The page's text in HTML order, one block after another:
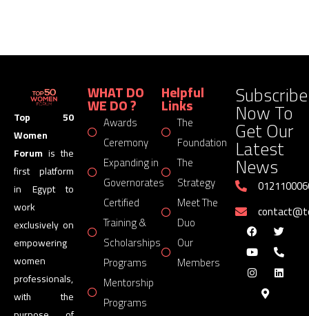
Top 50
Women
Forum is the
first platform
in Egypt to
work
exclusively on
empowering
women
professionals,
with the
WHAT DO
WE DO ?
Awards
Ceremony
Expanding in
Governorates
Certified
Training &
Scholarships
Programs
Mentorship
Programs
Helpful
Links
The
Foundation
The
Strategy
Meet The
Duo
Our
Members
Subscribe
Now To
Get Our
Latest
News